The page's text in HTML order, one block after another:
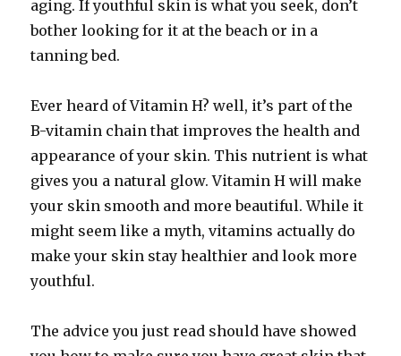
aging. If youthful skin is what you seek, don’t
bother looking for it at the beach or in a
tanning bed.
Ever heard of Vitamin H? well, it’s part of the
B-vitamin chain that improves the health and
appearance of your skin. This nutrient is what
gives you a natural glow. Vitamin H will make
your skin smooth and more beautiful. While it
might seem like a myth, vitamins actually do
make your skin stay healthier and look more
youthful.
The advice you just read should have showed